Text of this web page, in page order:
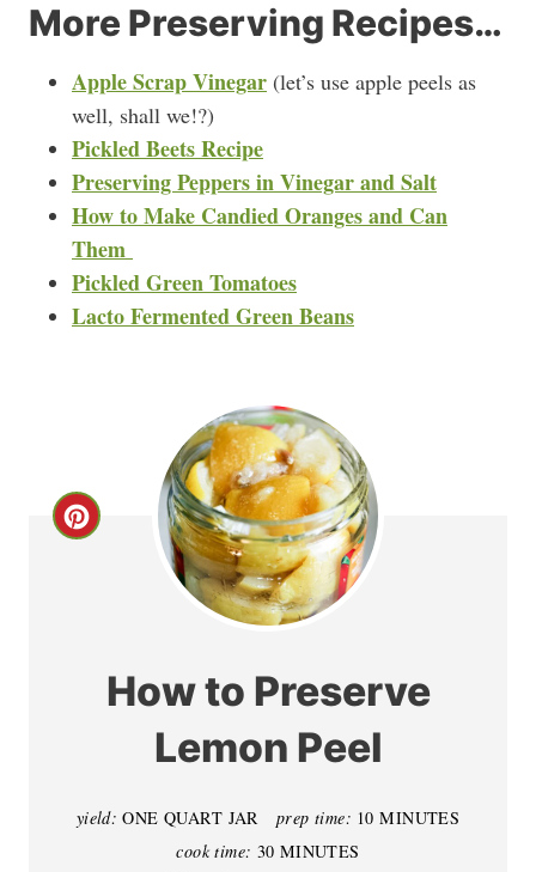
More Preserving Recipes…
Apple Scrap Vinegar (let’s use apple peels as
well, shall we!?)
Pickled Beets Recipe
Preserving Peppers in Vinegar and Salt
How to Make Candied Oranges and Can
Them
Pickled Green Tomatoes
Lacto Fermented Green Beans
C
P
How to Preserve
Lemon Peel
yield: ONE QUART JAR prep time: 10 MINUTES
cook time: 30 MINUTES